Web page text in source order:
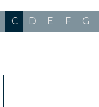
C D E F G